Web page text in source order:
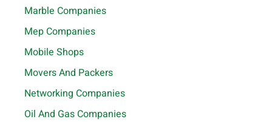
Marble Companies
Mep Companies
Mobile Shops
Movers And Packers
Networking Companies
Oil And Gas Companies